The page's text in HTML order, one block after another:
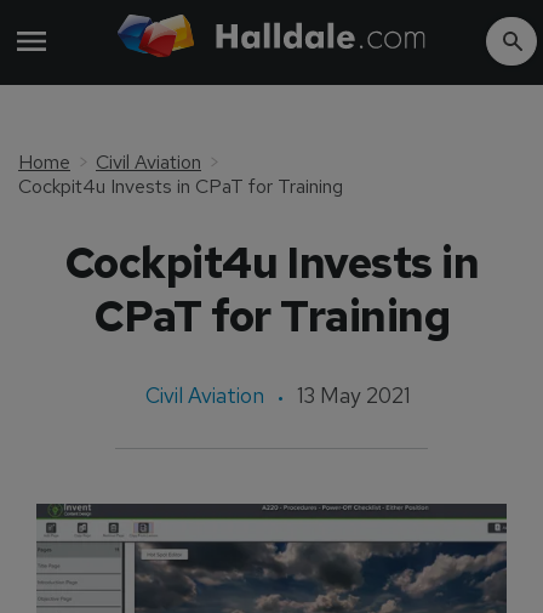
Home
Civil Aviation
Cockpit4u Invests in CPaT for Training
Cockpit4u Invests in
CPaT for Training
Civil Aviation 13 May 2021